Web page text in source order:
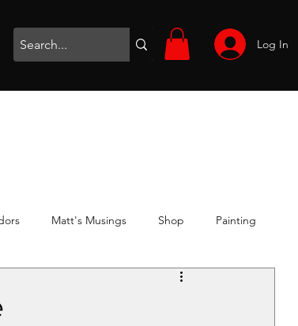
Log In
Matt's Musings Shop Painting